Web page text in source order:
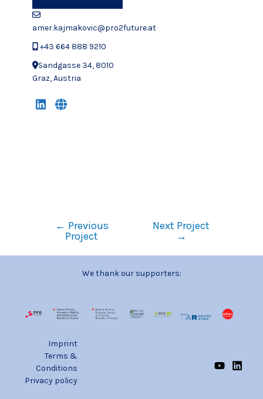
amer.kajmakovic@pro2future.at
+43 664 888 9210
Sandgasse 34, 8010
Graz, Austria
← Previous
Project
Next Project
→
We thank our supporters:
Imprint
Terms &
Conditions
Privacy policy